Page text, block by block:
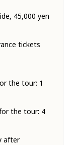
45,000 yen
tickets
the tour: 1
the tour: 4
after